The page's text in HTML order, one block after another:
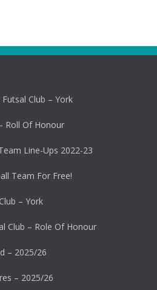
Futsal Club – York
Roll Of Honour
Line-Ups 2022-23
Team For Free!
– York
Club – Role Of Honour
– 2025/26
– 2025/26